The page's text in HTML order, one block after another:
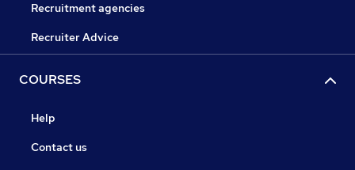
Recruitment agencies
Recruiter Advice
COURSES
Help
Contact us